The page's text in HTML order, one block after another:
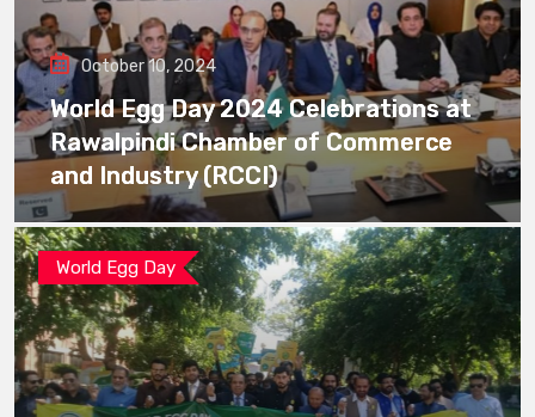
October 10, 2024
World Egg Day 2024 Celebrations at
Rawalpindi Chamber of Commerce
and Industry (RCCI)
World Egg Day